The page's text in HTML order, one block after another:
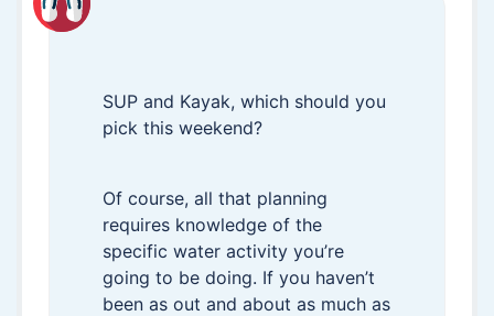
SUP and Kayak, which should you
pick this weekend?
Of course, all that planning
requires knowledge of the
specific water activity you’re
going to be doing. If you haven’t
been as out and about as much as